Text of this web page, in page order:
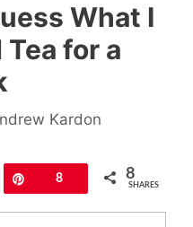
What I
for a
Kardon
8 8
SHARES